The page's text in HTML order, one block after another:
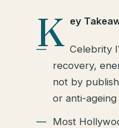
K ey
Celebrity
recovery,
not by
or anti-
Most